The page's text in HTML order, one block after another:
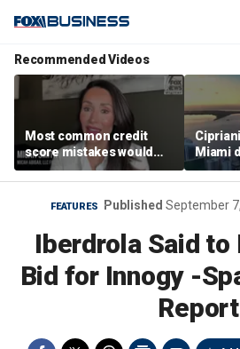
Recommended Videos
Most common credit
score mistakes would
‘blow your mind,’ expert
warns
Miami
‘the
project
FEATURES Published September
Iberdrola Said to
Bid for Innogy -
Report